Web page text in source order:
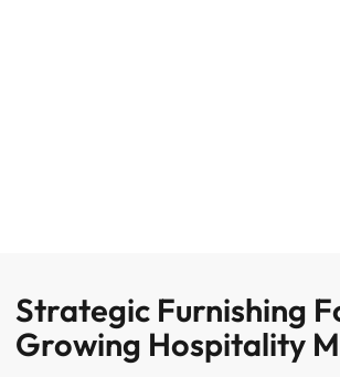
Strategic Furnishing
Growing Hospitality